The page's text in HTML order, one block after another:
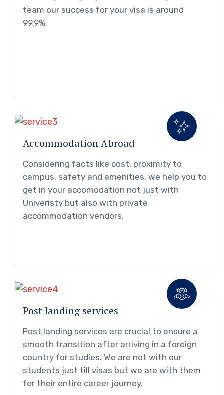
team our success for your visa is around
99.9%.
Accommodation Abroad
Considering facts like cost, proximity to
campus, safety and amenities, we help you to
get in your accomodation not just with
Univeristy but also with private
accommodation vendors.
Post landing services
Post landing services are crucial to ensure a
smooth transition after arriving in a foreign
country for studies. We are not with our
students just till visas but we are with them
for their entire career journey.